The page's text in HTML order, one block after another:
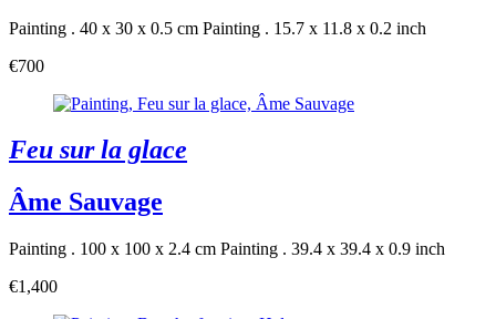
Painting . 40 x 30 x 0.5 cm Painting . 15.7 x 11.8 x 0.2 inch
€700
Feu sur la glace
Âme Sauvage
Painting . 100 x 100 x 2.4 cm Painting . 39.4 x 39.4 x 0.9 inch
€1,400